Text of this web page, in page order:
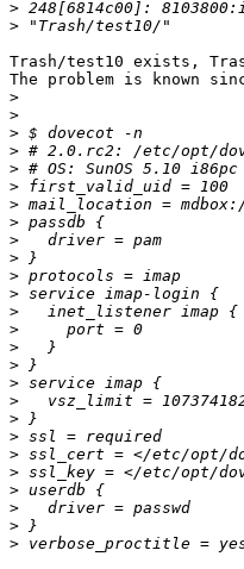
>
>
Trash/test10 exists,
The problem is known
>
>
>
>
>
>
>
>
>
>
>
>
>
>
>
>
>
>
>
>
>
>
>
>
>
>